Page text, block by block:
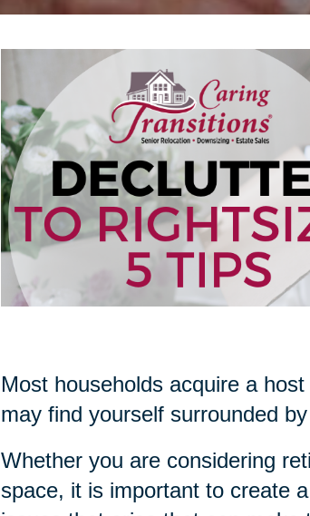
Most households acquire a
may find yourself surrounded
Whether you are considering
space, it is important to create